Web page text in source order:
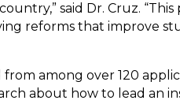
said Dr. Cruz.
reforms that improve
from among over 120
about how to lead an